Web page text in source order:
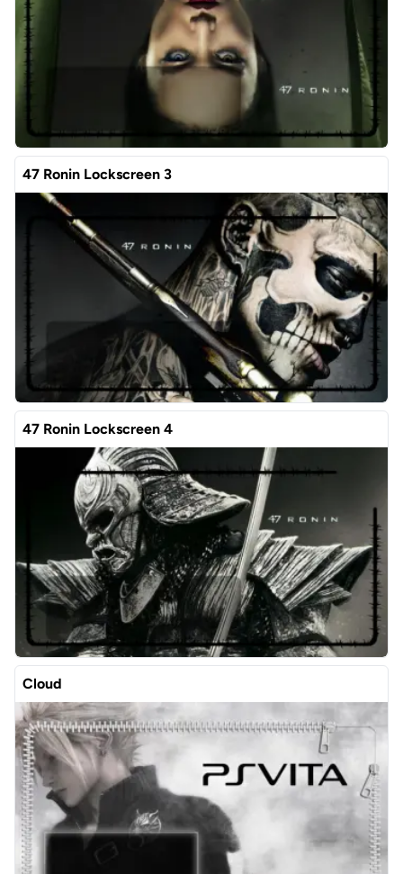
47 Ronin Lockscreen 3
47 Ronin Lockscreen 4
Cloud